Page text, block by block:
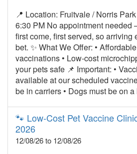
📍 Location: Fruitvale / Norris
6:30 PM No appointment needed
first come, first served, so arriving
bet. ✨ What We Offer: •
vaccinations • Low‑cost
your pets safe 📌 Important: •
available at our scheduled
be in carriers • Dogs must be on a
🐾 Low‑Cost Pet Vaccine
2026
12/08/26 to 12/08/26